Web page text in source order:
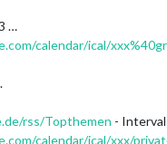
…
calendar/ical/
rss/Topthemen -
calendar/ical/xxx/